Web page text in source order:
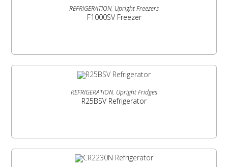
READ MORE
REFRIGERATION, Upright Freezers
F1000SV Freezer
READ MORE
REFRIGERATION, Upright Fridges
R25BSV Refrigerator